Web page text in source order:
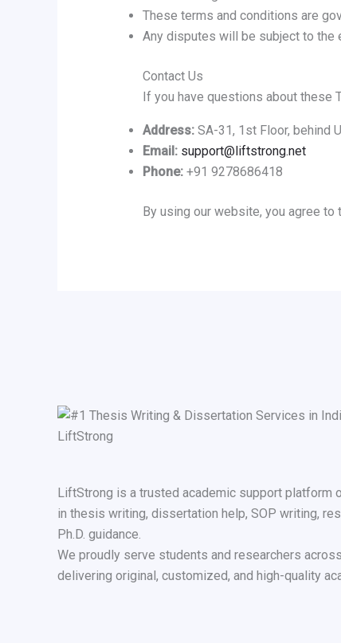
These terms and conditions are
Any disputes will be subject to the
Contact Us
If you have questions about these
Address:SA-31, 1st Floor, behind
Email: support@liftstrong.net
Phone:+91 9278686418
By using our website, you agree to
LiftStrong is a trusted academic support platform
in thesis writing, dissertation help, SOP writing,
Ph.D. guidance.
We proudly serve students and researchers across
delivering original, customized, and high-quality